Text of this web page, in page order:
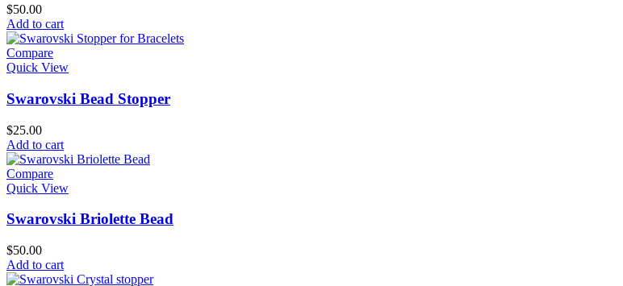
$50.00
Add to cart
Compare
Quick View
Swarovski Bead Stopper
$25.00
Add to cart
Compare
Quick View
Swarovski Briolette Bead
$50.00
Add to cart